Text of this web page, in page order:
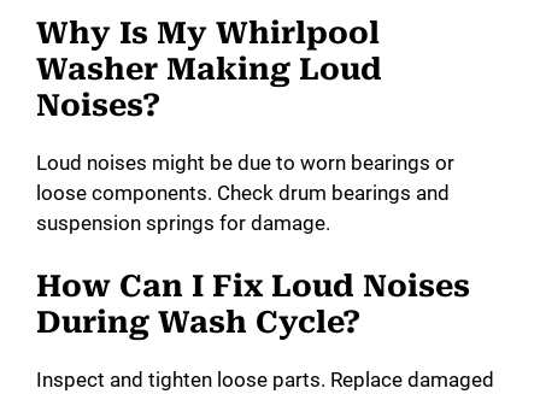
Why Is My Whirlpool
Washer Making Loud
Noises?
Loud noises might be due to worn bearings or
loose components. Check drum bearings and
suspension springs for damage.
How Can I Fix Loud Noises
During Wash Cycle?
Inspect and tighten loose parts. Replace damaged